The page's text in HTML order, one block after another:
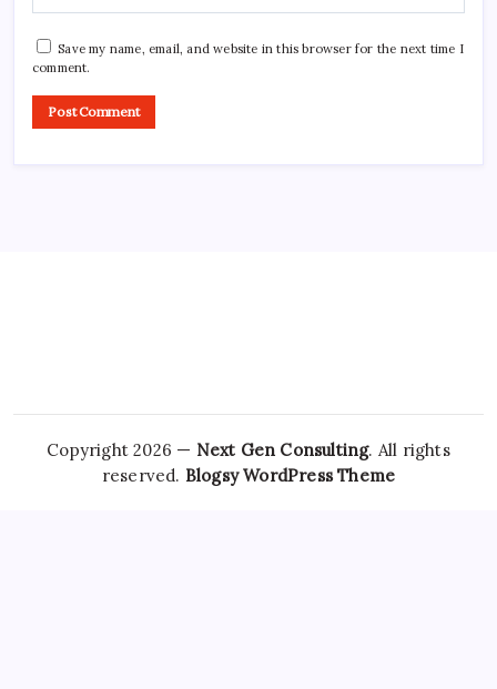
Save my name, email, and website in this browser for the next time I
comment.
Copyright 2026 — Next Gen Consulting. All rights
reserved. Blogsy WordPress Theme